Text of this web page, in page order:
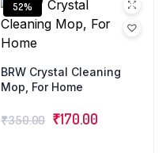
52%
BRW Crystal Cleaning
Mop, For Home
₹350.00 ₹170.00